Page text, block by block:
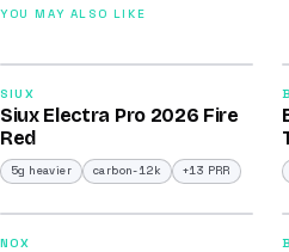
YOU MAY ALSO LIKE
/100
SIUX
Siux Electra Pro 2026 Fire
Red
5g heavier carbon-12k +13 PRR
2026
NOX